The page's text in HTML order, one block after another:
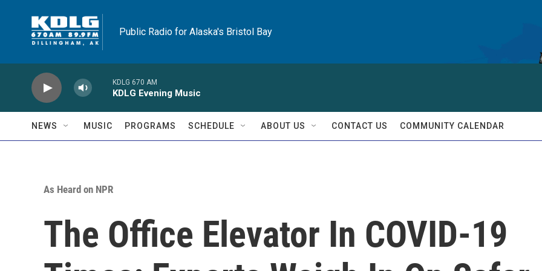
Public Radio for Alaska's Bristol Bay
KDLG 670 AM
KDLG Evening Music
NEWS MUSIC PROGRAMS SCHEDULE ABOUT US CONTACT US COMMUNITY CALENDAR
As Heard on NPR
The Office Elevator In COVID-19